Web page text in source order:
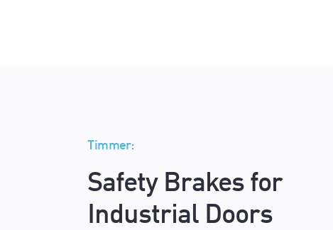
Timmer:
Safety Brakes for
Industrial Doors